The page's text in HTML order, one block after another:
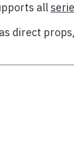
all
direct